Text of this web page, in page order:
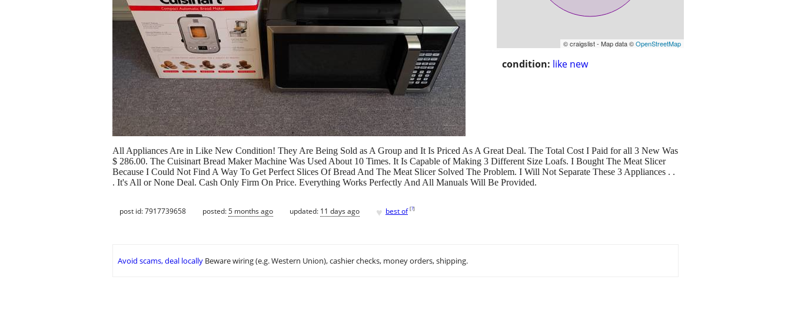
© craigslist - Map data ©OpenStreetMap
condition: like new
All Appliances Are in Like New Condition! They Are Being Sold as A Group and It Is Priced As A Great Deal. The Total Cost I Paid for all 3 New Was
$ 286.00. The Cuisinart Bread Maker Machine Was Used About 10 Times. It Is Capable of Making 3 Different Size Loafs. I Bought The Meat Slicer
Because I Could Not Find A Way To Get Perfect Slices Of Bread And The Meat Slicer Solved The Problem. I Will Not Separate These 3 Appliances . .
. It's All or None Deal. Cash Only Firm On Price. Everything Works Perfectly And All Manuals Will Be Provided.
post id: 7917739658 posted:5 months ago updated: 11 days ago ♥ best of [?]
Avoid scams, deal locally Beware wiring (e.g. Western Union), cashier checks, money orders, shipping.